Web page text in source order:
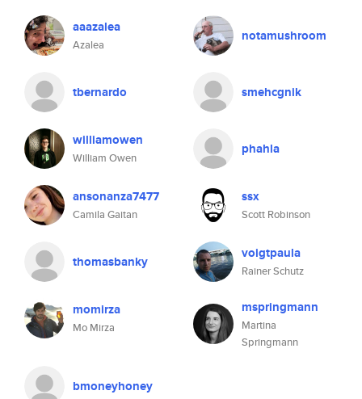
aaazalea
Azalea
notamushroom
tbernardo smehcgnik
williamowen
William Owen
phahla
ansonanza7477
Camila Gaitan
ssx
Scott Robinson
thomasbanky voigtpaula
Rainer Schutz
momirza
Mo Mirza
mspringmann
Martina
Springmann
bmoneyhoney